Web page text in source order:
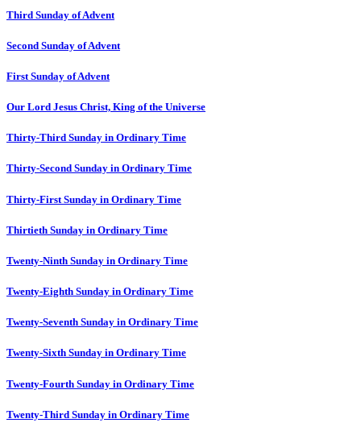
Third Sunday of Advent
Second Sunday of Advent
First Sunday of Advent
Our Lord Jesus Christ, King of the Universe
Thirty-Third Sunday in Ordinary Time
Thirty-Second Sunday in Ordinary Time
Thirty-First Sunday in Ordinary Time
Thirtieth Sunday in Ordinary Time
Twenty-Ninth Sunday in Ordinary Time
Twenty-Eighth Sunday in Ordinary Time
Twenty-Seventh Sunday in Ordinary Time
Twenty-Sixth Sunday in Ordinary Time
Twenty-Fourth Sunday in Ordinary Time
Twenty-Third Sunday in Ordinary Time